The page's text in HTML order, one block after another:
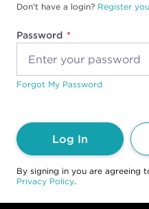
Password
Don't have a login? Register
Forgot My Password
Log In
By signing in you are agreeing
Privacy Policy.